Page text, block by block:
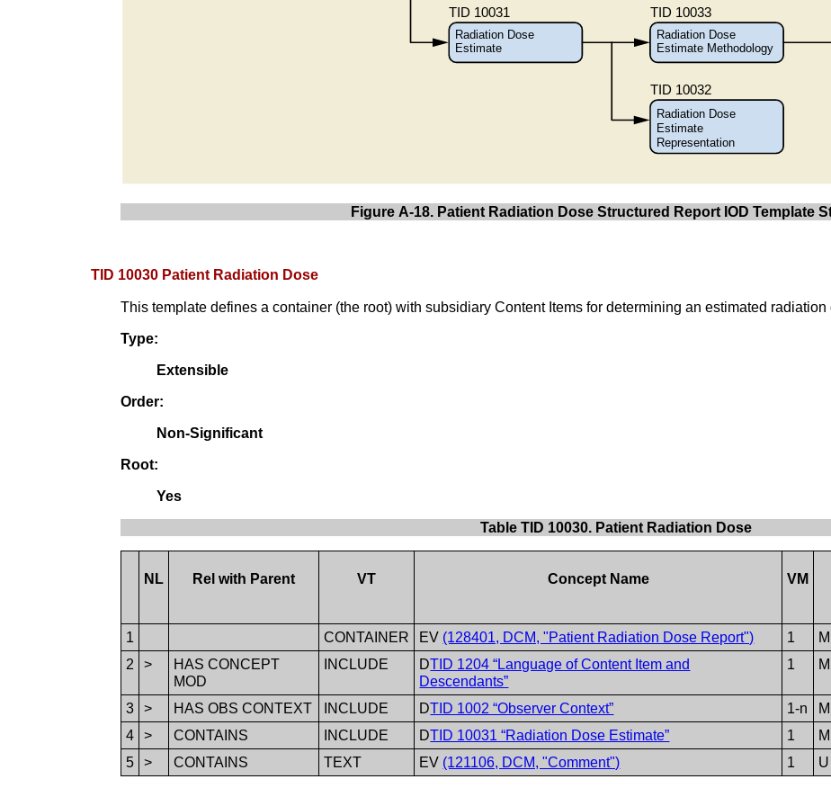
Figure A-18. Patient Radiation Dose Structured Report IOD Template
TID 10030 Patient Radiation Dose
This template defines a container (the root) with subsidiary Content Items for determining an estimated radiation
Type:
Extensible
Order:
Non-Significant
Root:
Yes
Table TID 10030. Patient Radiation Dose
NL Rel with Parent VT Concept Name VM
1 CONTAINER EV (128401, DCM, "Patient Radiation Dose Report") 1
M
2
>
HAS CONCEPT
MOD
INCLUDE DTID 1204 “Language of Content Item and
Descendants”
1 M
3 > HAS OBS CONTEXT INCLUDE DTID 1002 “Observer Context” 1-n
M
4
> CONTAINS INCLUDE DTID 10031 “Radiation Dose Estimate” 1
M
5
> CONTAINS TEXT EV (121106, DCM, "Comment") 1 U